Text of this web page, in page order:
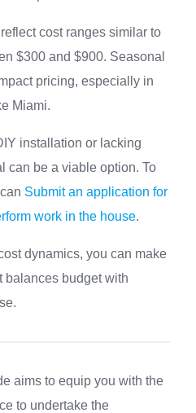
cost ranges similar to
$300 and $900. Seasonal
pricing, especially in
Miami.
installation or lacking
can be a viable option. To
Submit an application for
work in the house.
dynamics, you can make
balances budget with
aims to equip you with the
to undertake the